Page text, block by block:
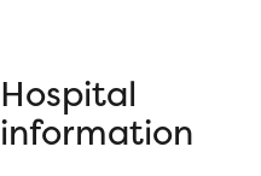
Hospital
information